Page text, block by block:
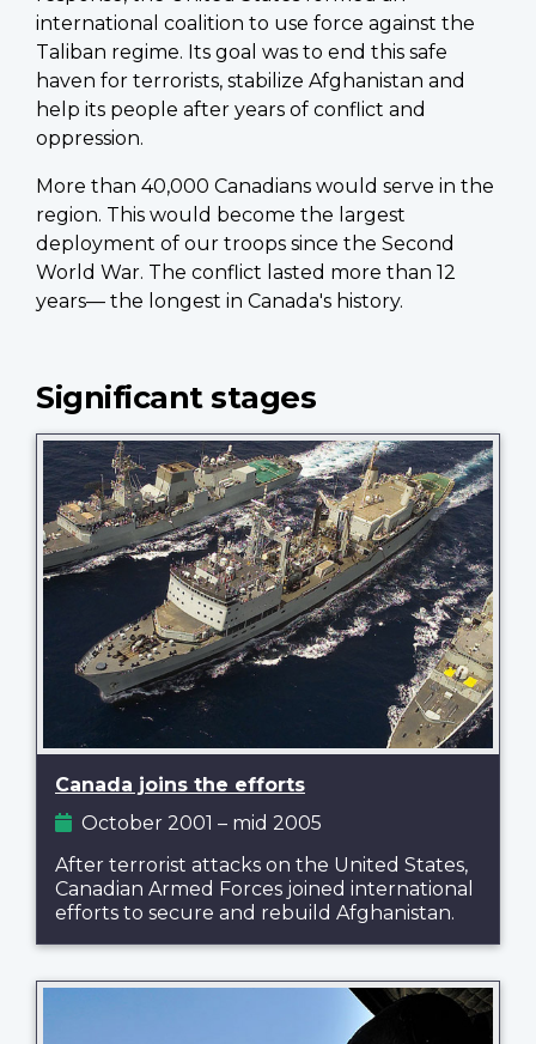
international coalition to use force against the
Taliban regime. Its goal was to end this safe
haven for terrorists, stabilize Afghanistan and
help its people after years of conflict and
oppression.
More than 40,000 Canadians would serve in the
region. This would become the largest
deployment of our troops since the Second
World War. The conflict lasted more than 12
years— the longest in Canada's history.
Significant stages
Canada joins the efforts
October 2001 – mid 2005
After terrorist attacks on the United States,
Canadian Armed Forces joined international
efforts to secure and rebuild Afghanistan.